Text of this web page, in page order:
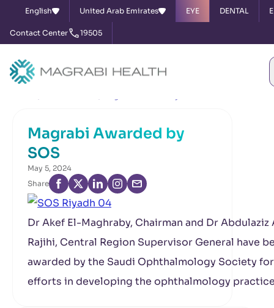
English United Arab Emirates EYE DENTAL
Contact Center 19505
Magrabi Awarded by
SOS
May 5, 2024
Share
Dr Akef El-Maghraby, Chairman and Dr Abdulaziz
Rajihi, Central Region Supervisor General have
awarded by the Saudi Ophthalmology Society
efforts in developing the ophthalmology